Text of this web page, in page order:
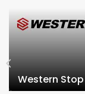
Western Stop